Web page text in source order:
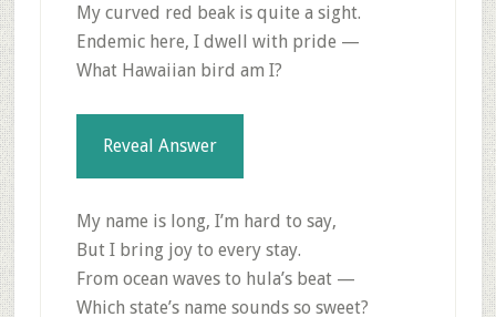
My curved red beak is quite a sight.
Endemic here, I dwell with pride —
What Hawaiian bird am I?
Reveal Answer
My name is long, I’m hard to say,
But I bring joy to every stay.
From ocean waves to hula’s beat —
Which state’s name sounds so sweet?